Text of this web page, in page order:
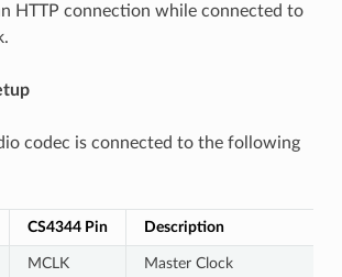
HTTP connection while connected to
codec is connected to the following
CS4344 Pin Description
MCLK Master Clock